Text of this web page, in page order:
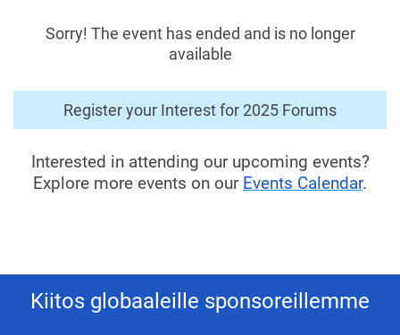
Sorry! The event has ended and is no longer
available
Register your Interest for 2025 Forums
Interested in attending our upcoming events?
Explore more events on our Events Calendar.
Kiitos globaaleille sponsoreillemme